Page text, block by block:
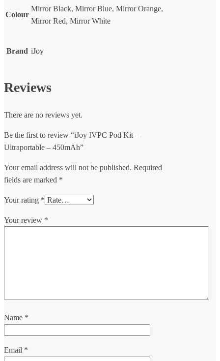
Colour
Mirror Black, Mirror Blue, Mirror Orange,
Mirror Red, Mirror White
Brand iJoy
Reviews
There are no reviews yet.
Be the first to review “iJoy IVPC Pod Kit –
Ultraportable – 450mAh”
Your email address will not be published. Required
fields are marked *
Your rating *
Your review *
Name *
Email *